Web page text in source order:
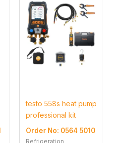
testo 558s heat pump
professional kit
Order No: 0564 5010
Refrigeration